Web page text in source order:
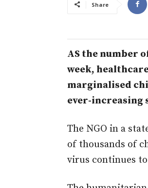
Share
AS the number
week,
marginalised
ever-increasing
The NGO in a
of thousands of
virus continues